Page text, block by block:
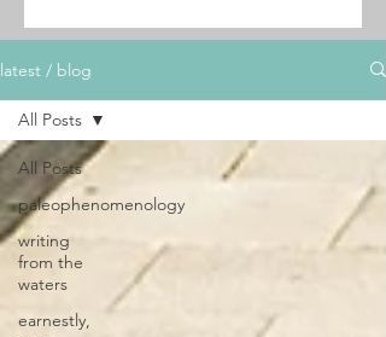
latest / blog
All Posts
paleophenomenology
writing
from the
waters
earnestly,
All Posts